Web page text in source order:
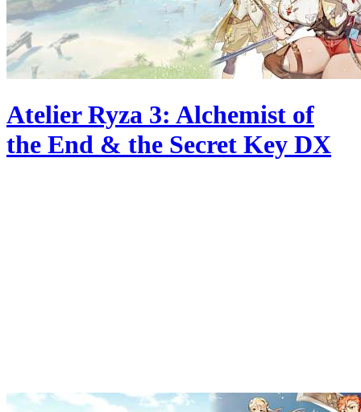
Atelier Ryza 3: Alchemist of
the End & the Secret Key DX